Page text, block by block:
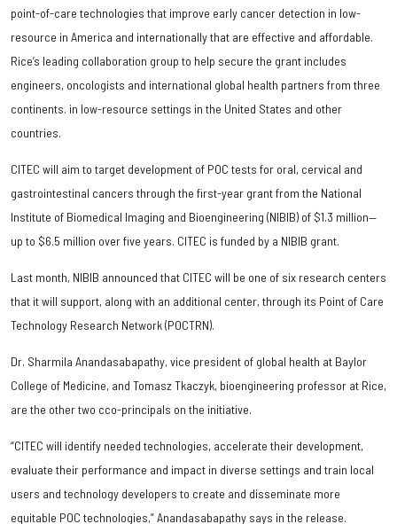
point-of-care technologies that improve early cancer detection in low-
resource in America and internationally that are effective and affordable.
Rice’s leading collaboration group to help secure the grant includes
engineers, oncologists and international global health partners from three
continents. in low-resource settings in the United States and other
countries.
CITEC will aim to target development of POC tests for oral, cervical and
gastrointestinal cancers through the first-year grant from the National
Institute of Biomedical Imaging and Bioengineering (NIBIB) of $1.3 million—
up to $6.5 million over five years. CITEC is funded by a NIBIB grant.
Last month, NIBIB announced that CITEC will be one of six research centers
that it will support, along with an additional center, through its Point of Care
Technology Research Network (POCTRN).
Dr. Sharmila Anandasabapathy, vice president of global health at Baylor
College of Medicine, and Tomasz Tkaczyk, bioengineering professor at Rice,
are the other two cco-principals on the initiative.
“CITEC will identify needed technologies, accelerate their development,
evaluate their performance and impact in diverse settings and train local
users and technology developers to create and disseminate more
equitable POC technologies,” Anandasabapathy says in the release.